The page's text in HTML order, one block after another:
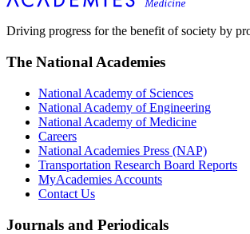
Driving progress for the benefit of society by
The National Academies
National Academy of Sciences
National Academy of Engineering
National Academy of Medicine
Careers
National Academies Press (NAP)
Transportation Research Board Reports
MyAcademies Accounts
Contact Us
Journals and Periodicals